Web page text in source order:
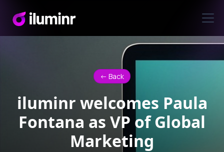
<- Back
iluminr welcomes Paula
Fontana as VP of Global
Marketing